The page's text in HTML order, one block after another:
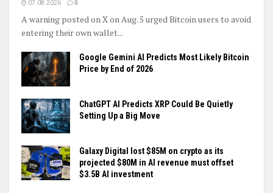
07.08.2026 0
A warning posted on X on Aug. 5 urged Bitcoin users to avoid
entering their own wallet...
Google Gemini AI Predicts Most Likely Bitcoin
Price by End of 2026
ChatGPT AI Predicts XRP Could Be Quietly
Setting Up a Big Move
Galaxy Digital lost $85M on crypto as its
projected $80M in AI revenue must offset
$3.5B AI investment